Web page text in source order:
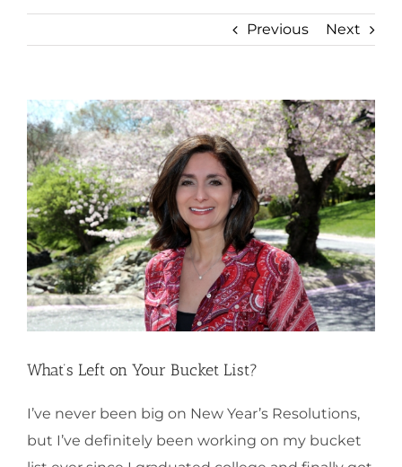
Previous Next
View
Larger
Image
What’s Left on Your Bucket List?
I’ve never been big on New Year’s Resolutions,
but I’ve definitely been working on my bucket